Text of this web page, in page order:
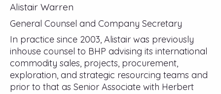
Alistair Warren
General Counsel and Company Secretary
In practice since 2003, Alistair was previously
inhouse counsel to BHP advising its international
commodity sales, projects, procurement,
exploration, and strategic resourcing teams and
prior to that as Senior Associate with Herbert